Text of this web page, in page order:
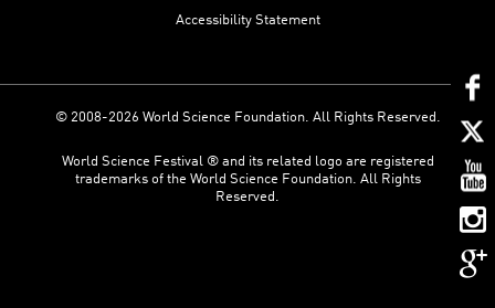
Accessibility Statement
© 2008-2026 World Science Foundation. All Rights Reserved.
World Science Festival ® and its related logo are registered
trademarks of the World Science Foundation. All Rights
Reserved.